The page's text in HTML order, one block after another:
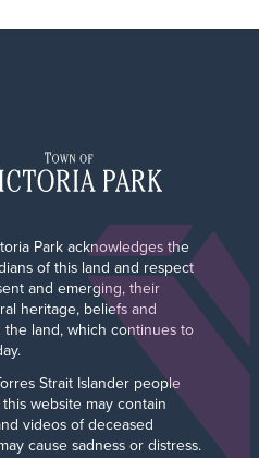
Park acknowledges the
of this land and respect
and emerging, their
heritage, beliefs and
land, which continues to
Strait Islander people
website may contain
videos of deceased
cause sadness or distress.